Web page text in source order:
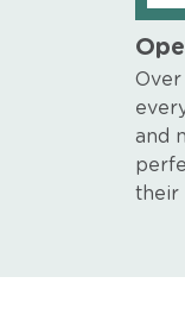
and
their